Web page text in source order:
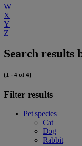
W
X
Y
Z
Search results
(1 - 4 of 4)
Filter results
Pet species
Cat
Dog
Rabbit